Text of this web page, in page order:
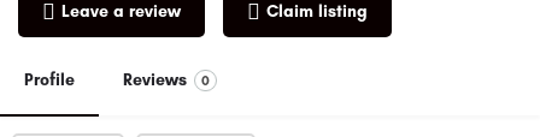
Leave a review Claim listing
Profile Reviews 0